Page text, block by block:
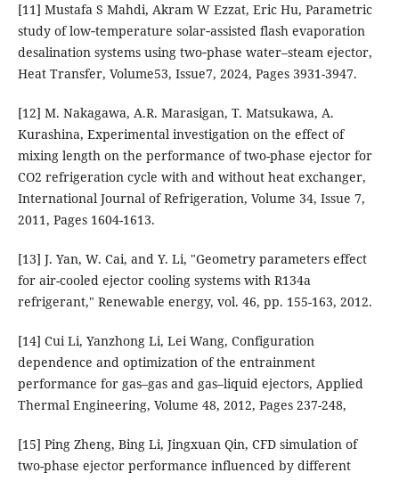
[11] Mustafa S Mahdi, Akram W Ezzat, Eric Hu, Parametric
study of low‐temperature solar‐assisted flash evaporation
desalination systems using two‐phase water–steam ejector,
Heat Transfer, Volume53, Issue7, 2024, Pages 3931-3947.
[12] M. Nakagawa, A.R. Marasigan, T. Matsukawa, A.
Kurashina, Experimental investigation on the effect of
mixing length on the performance of two-phase ejector for
CO2 refrigeration cycle with and without heat exchanger,
International Journal of Refrigeration, Volume 34, Issue 7,
2011, Pages 1604-1613.
[13] J. Yan, W. Cai, and Y. Li, "Geometry parameters effect
for air-cooled ejector cooling systems with R134a
refrigerant," Renewable energy, vol. 46, pp. 155-163, 2012.
[14] Cui Li, Yanzhong Li, Lei Wang, Configuration
dependence and optimization of the entrainment
performance for gas–gas and gas–liquid ejectors, Applied
Thermal Engineering, Volume 48, 2012, Pages 237-248,
[15] Ping Zheng, Bing Li, Jingxuan Qin, CFD simulation of
two-phase ejector performance influenced by different